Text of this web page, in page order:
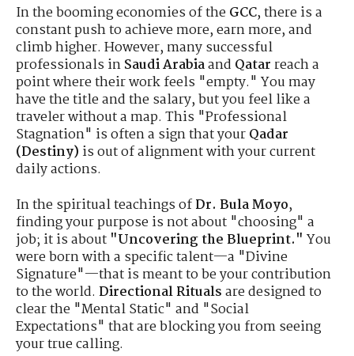
In the booming economies of theGCC, there is a
constant push to achieve more, earn more, and
climb higher. However, many successful
professionals inSaudi Arabiaand Qatarreach a
point where their work feels "empty." You may
have the title and the salary, but you feel like a
traveler without a map. This "Professional
Stagnation" is often a sign that yourQadar
(Destiny) is out of alignment with your current
daily actions.
In the spiritual teachings ofDr. Bula Moyo,
finding your purpose is not about "choosing" a
job; it is about "Uncovering the Blueprint." You
were born with a specific talent—a "Divine
Signature"—that is meant to be your contribution
to the world. Directional Ritualsare designed to
clear the "Mental Static" and "Social
Expectations" that are blocking you from seeing
your true calling.